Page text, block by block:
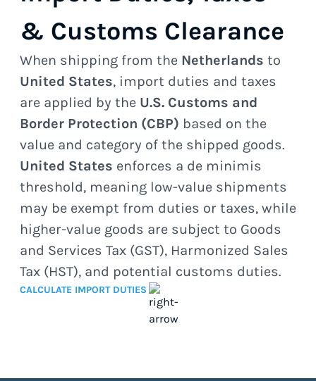
& Customs Clearance
When shipping from the Netherlands to
United States, import duties and taxes
are applied by the U.S. Customs and
Border Protection (CBP) based on the
value and category of the shipped goods.
United States enforces a de minimis
threshold, meaning low-value shipments
may be exempt from duties or taxes, while
higher-value goods are subject to Goods
and Services Tax (GST), Harmonized Sales
Tax (HST), and potential customs duties.
CALCULATE IMPORT DUTIES